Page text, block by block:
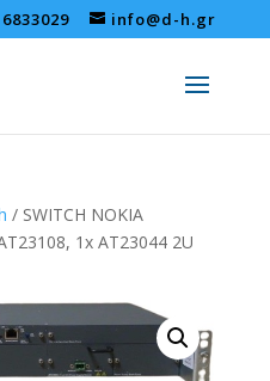
info@d-h.gr
/ SWITCH NOKIA
1x AT23044 2U